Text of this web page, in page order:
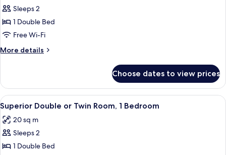
for
Economy
Double
Room,
1
Sleeps 2
1 Double Bed
Free Wi-Fi
More details
More
Double
Room,
1
Bedroom
Choose dates to view prices
View
all
photos
for
Superior
A hotel room with a stone wall, a
5
Superior Double or Twin Room, 1 Bedroom
20 sq m
Sleeps 2
1 Double Bed